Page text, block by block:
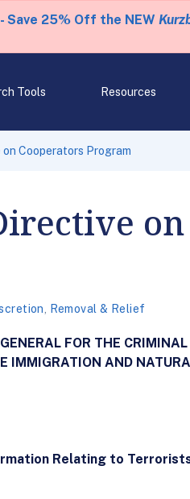
Save 25% Off the NEW
Tools Resources
Cooperators Program
Removal & Relief
FOR THE
IMMIGRATION AND
Relating to